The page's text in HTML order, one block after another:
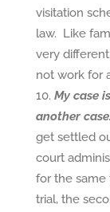
visitation
law. Like
very
not work for
My case
another
get settled
court
for the same
trial, the